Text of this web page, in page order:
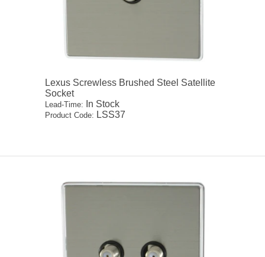
Lexus Screwless Brushed Steel Satellite
Socket
Lead-Time: In Stock
Product Code: LSS37